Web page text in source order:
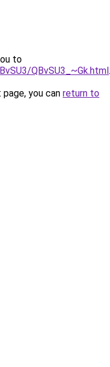
to
QBvSU3_~Gk.html.
you can return to